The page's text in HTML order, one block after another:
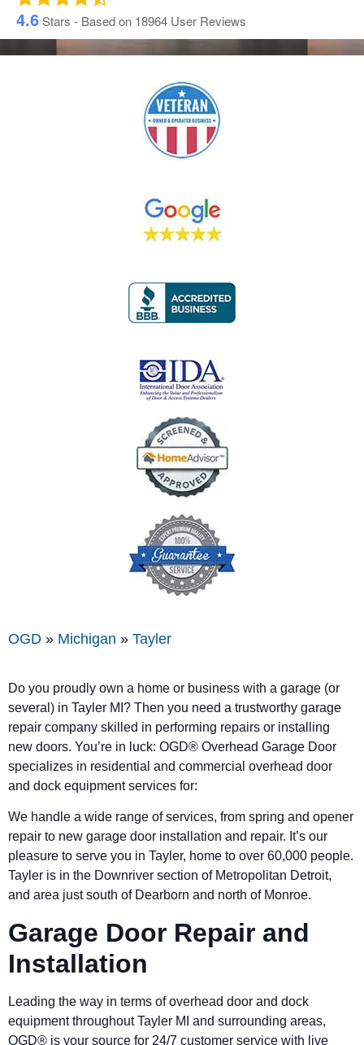
4.6Stars - Based on 18964 User Reviews
OGD » Michigan » Tayler
Do you proudly own a home or business with a garage (or
several) in Tayler MI? Then you need a trustworthy garage
repair company skilled in performing repairs or installing
new doors. You’re in luck: OGD® Overhead Garage Door
specializes in residential and commercial overhead door
and dock equipment services for:
We handle a wide range of services, from spring and opener
repair to new garage door installation and repair. It’s our
pleasure to serve you in Tayler, home to over 60,000 people.
Tayler is in the Downriver section of Metropolitan Detroit,
and area just south of Dearborn and north of Monroe.
Garage Door Repair and
Installation
Leading the way in terms of overhead door and dock
equipment throughout Tayler MI and surrounding areas,
OGD® is your source for 24/7 customer service with live